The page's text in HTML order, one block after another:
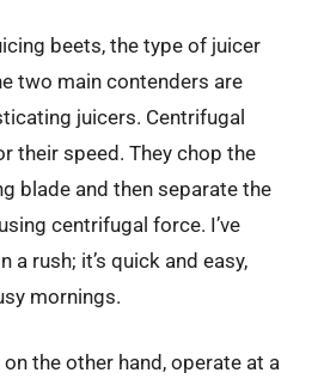
beets, the type of juicer
two main contenders are
juicers. Centrifugal
their speed. They chop the
blade and then separate the
centrifugal force. I’ve
a rush; it’s quick and easy,
mornings.
the other hand, operate at a